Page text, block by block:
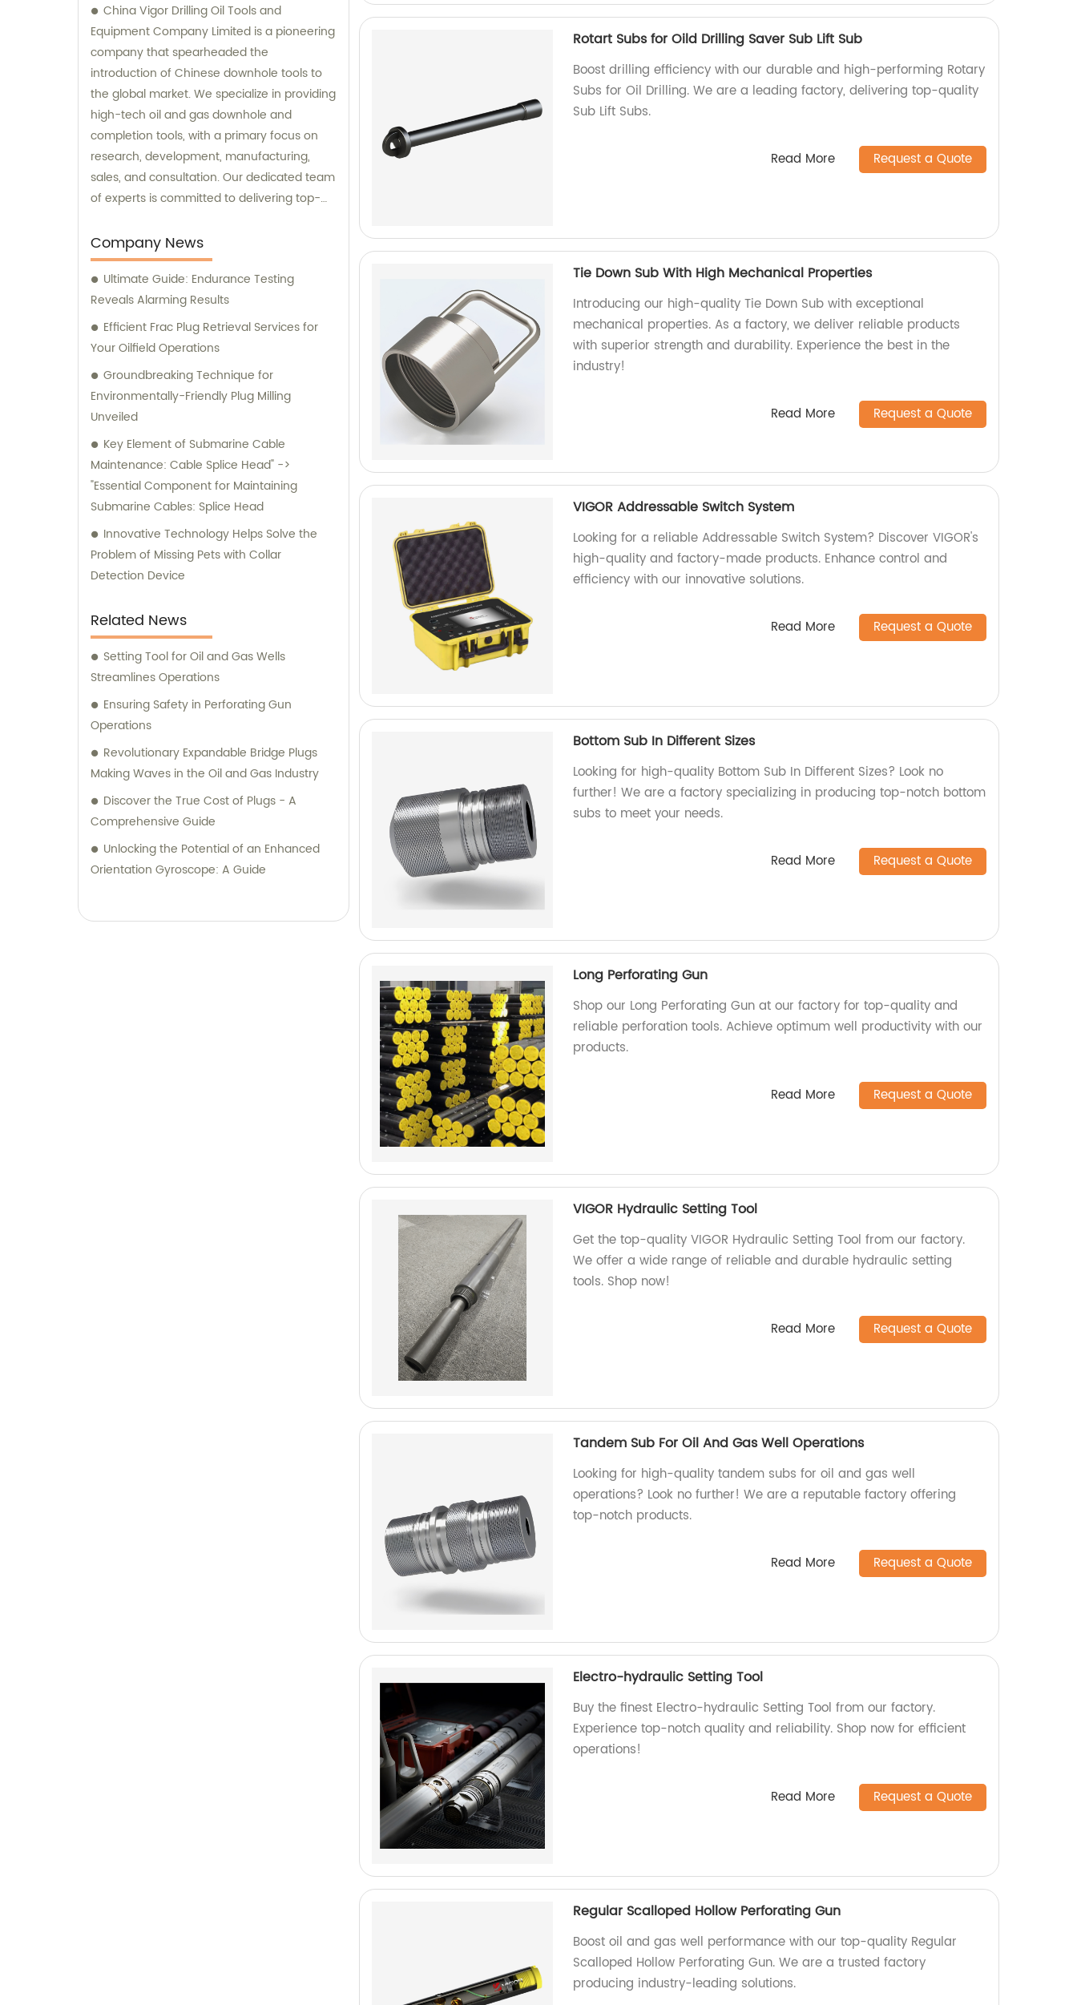
China Vigor Drilling Oil Tools and
Equipment Company Limited is a pioneering
company that spearheaded the
introduction of Chinese downhole tools to
the global market. We specialize in providing
high-tech oil and gas downhole and
completion tools, with a primary focus on
research, development, manufacturing,
sales, and consultation. Our dedicated team
of experts is committed to delivering top-
guidance to cater to the unique needs of
our valued customers. Trust China Vigor
Drilling to equip your drilling projects with
cutting-edge tools and benefit from our
extensive sales and consultation services.
Company News
Ultimate Guide: Endurance Testing
Reveals Alarming Results
Efficient Frac Plug Retrieval Services for
Your Oilfield Operations
Groundbreaking Technique for
Environmentally-Friendly Plug Milling
Unveiled
Key Element of Submarine Cable
Maintenance: Cable Splice Head" ->
"Essential Component for Maintaining
Submarine Cables: Splice Head
Innovative Technology Helps Solve the
Problem of Missing Pets with Collar
Detection Device
Related News
Setting Tool for Oil and Gas Wells
Streamlines Operations
Ensuring Safety in Perforating Gun
Operations
Revolutionary Expandable Bridge Plugs
Making Waves in the Oil and Gas Industry
Discover the True Cost of Plugs - A
Comprehensive Guide
Unlocking the Potential of an Enhanced
Orientation Gyroscope: A Guide
Rotart Subs for Oild Drilling Saver Sub Lift Sub
Boost drilling efficiency with our durable and high-performing Rotary
Subs for Oil Drilling. We are a leading factory, delivering top-quality
Sub Lift Subs.
Read More Request a Quote
Tie Down Sub With High Mechanical Properties
Introducing our high-quality Tie Down Sub with exceptional
mechanical properties. As a factory, we deliver reliable products
with superior strength and durability. Experience the best in the
industry!
Read More Request a Quote
VIGOR Addressable Switch System
Looking for a reliable Addressable Switch System? Discover VIGOR's
high-quality and factory-made products. Enhance control and
efficiency with our innovative solutions.
Read More Request a Quote
Bottom Sub In Different Sizes
Looking for high-quality Bottom Sub In Different Sizes? Look no
further! We are a factory specializing in producing top-notch bottom
subs to meet your needs.
Read More Request a Quote
Long Perforating Gun
Shop our Long Perforating Gun at our factory for top-quality and
reliable perforation tools. Achieve optimum well productivity with our
products.
Read More Request a Quote
VIGOR Hydraulic Setting Tool
Get the top-quality VIGOR Hydraulic Setting Tool from our factory.
We offer a wide range of reliable and durable hydraulic setting
tools. Shop now!
Read More Request a Quote
Tandem Sub For Oil And Gas Well Operations
Looking for high-quality tandem subs for oil and gas well
operations? Look no further! We are a reputable factory offering
top-notch products.
Read More Request a Quote
Electro-hydraulic Setting Tool
Buy the finest Electro-hydraulic Setting Tool from our factory.
Experience top-notch quality and reliability. Shop now for efficient
operations!
Read More Request a Quote
Regular Scalloped Hollow Perforating Gun
Boost oil and gas well performance with our top-quality Regular
Scalloped Hollow Perforating Gun. We are a trusted factory
producing industry-leading solutions.